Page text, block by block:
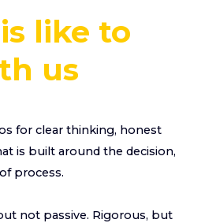
like to
us
for clear thinking, honest
is built around the decision,
process.
not passive. Rigorous, but